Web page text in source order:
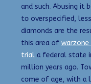
and such. Abusing
to overspecified,
diamonds are the
this area of
trial a federal state
million years ago.
come of age, with a